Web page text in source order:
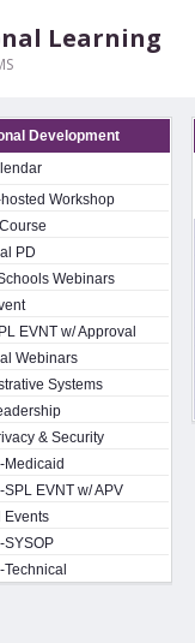
Learning
Development
Workshop
PD
Webinars
EVNT w/ Approval
Webinars
Systems
& Security
Medicaid
SPL EVNT w/ APV
Events
SYSOP
Technical